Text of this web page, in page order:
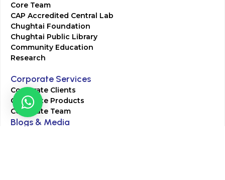
Core Team
CAP Accredited Central Lab
Chughtai Foundation
Chughtai Public Library
Community Education
Research
Corporate Services
Corporate Clients
Corporate Products
Corporate Team
Blogs & Media